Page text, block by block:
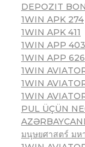
DEPOZIT
1WIN APK 274
1WIN APK 411
1WIN APP 403
1WIN APP 626
1WIN
1WIN
1WIN
PUL ÜÇÜN
มนุษยศาสตร์ มห